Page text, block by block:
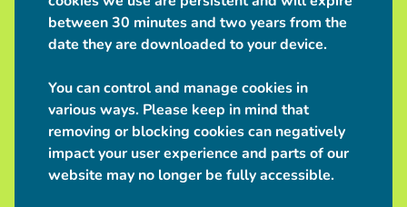
between 30 minutes and two years from the
date they are downloaded to your device.
You can control and manage cookies in
various ways. Please keep in mind that
removing or blocking cookies can negatively
impact your user experience and parts of our
website may no longer be fully accessible.